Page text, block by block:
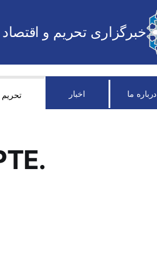
خبرگزاری تحریم و اقتصاد
درباره ما اخبار تحریم